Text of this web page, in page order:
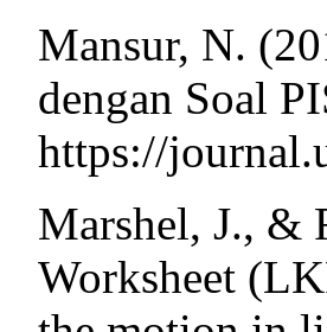
Mansur, N.
dengan Soal
https://
Marshel, J., &
Worksheet